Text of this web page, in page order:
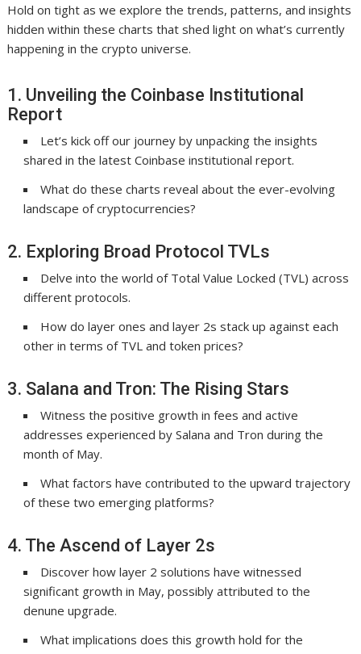
Hold on tight as we explore the trends, patterns, and insights
hidden within these charts that shed light on what’s currently
happening in the crypto universe.
1. Unveiling the Coinbase Institutional
Report
Let’s kick off our journey by unpacking the insights
shared in the latest Coinbase institutional report.
What do these charts reveal about the ever-evolving
landscape of cryptocurrencies?
2. Exploring Broad Protocol TVLs
Delve into the world of Total Value Locked (TVL) across
different protocols.
How do layer ones and layer 2s stack up against each
other in terms of TVL and token prices?
3. Salana and Tron: The Rising Stars
Witness the positive growth in fees and active
addresses experienced by Salana and Tron during the
month of May.
What factors have contributed to the upward trajectory
of these two emerging platforms?
4. The Ascend of Layer 2s
Discover how layer 2 solutions have witnessed
significant growth in May, possibly attributed to the
denune upgrade.
What implications does this growth hold for the